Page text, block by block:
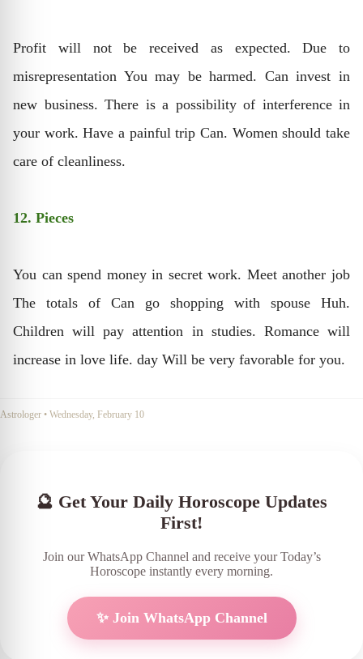
Profit will not be received as expected. Due to
misrepresentation You may be harmed. Can invest in
new business. There is a possibility of interference in
your work. Have a painful trip Can. Women should take
care of cleanliness.
12. Pieces
You can spend money in secret work. Meet another job
The totals of Can go shopping with spouse Huh.
Children will pay attention in studies. Romance will
increase in love life. day Will be very favorable for you.
Astrologer • Wednesday, February 10
🔮 Get Your Daily Horoscope Updates
First!
Join our WhatsApp Channel and receive your Today’s
Horoscope instantly every morning.
✨ Join WhatsApp Channel